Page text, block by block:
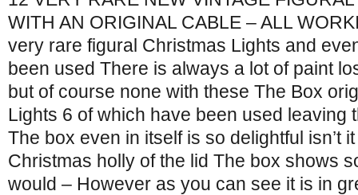
WITH AN ORIGINAL CABLE – ALL
very rare figural Christmas Lights and
been used There is always a lot of paint
but of course none with these The Box
Lights 6 of which have been used leaving
The box even in itself is so delightful isn’t
Christmas holly of the lid The box shows
would – However as you can see it is in